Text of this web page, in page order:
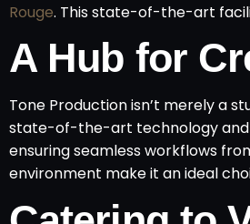
Rouge. This state-of-the-art
A Hub for
Tone Production isn’t merely a
state-of-the-art technology and
ensuring seamless workflows
environment make it an ideal